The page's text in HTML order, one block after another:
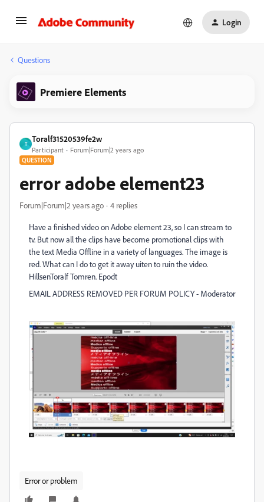
Login
Questions
Premiere Elements
T
Toralf31520539fe2w
Participant Forum|Forum|2 years ago
QUESTION
error adobe element23
Forum|Forum|2 years ago 4 replies
Have a finished video on Adobe element 23, so I can stream to
tv. But now all the clips have become promotional clips with
the text Media Offline in a variety of languages. The image is
red. What can I do to get it away uiten to ruin the video.
HillsenToralf Tomren. Epodt
EMAIL ADDRESS REMOVED PER FORUM POLICY - Moderator
Error or problem